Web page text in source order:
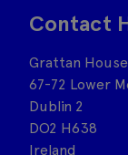
Contact
Grattan House
67-72 Lower
Dublin 2
DO2 H638
Ireland